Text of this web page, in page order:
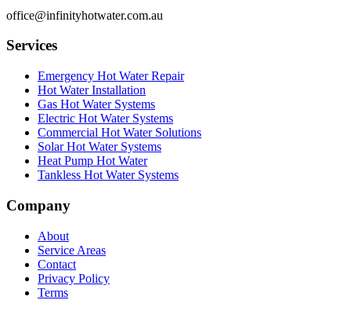
office@infinityhotwater.com.au
Services
Emergency Hot Water Repair
Hot Water Installation
Gas Hot Water Systems
Electric Hot Water Systems
Commercial Hot Water Solutions
Solar Hot Water Systems
Heat Pump Hot Water
Tankless Hot Water Systems
Company
About
Service Areas
Contact
Privacy Policy
Terms